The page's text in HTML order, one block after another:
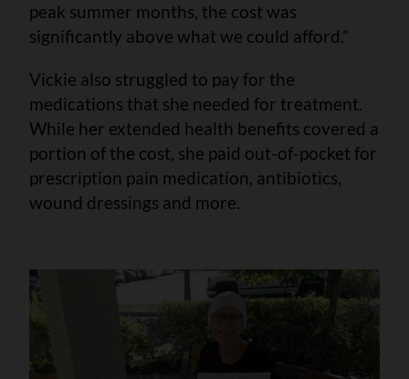
peak summer months, the cost was
significantly above what we could afford.”
Vickie also struggled to pay for the
medications that she needed for treatment.
While her extended health benefits covered a
portion of the cost, she paid out-of-pocket for
prescription pain medication, antibiotics,
wound dressings and more.